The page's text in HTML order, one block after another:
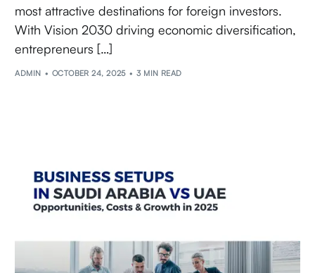
most attractive destinations for foreign investors.
With Vision 2030 driving economic diversification,
entrepreneurs […]
ADMIN OCTOBER 24, 2025 3 MIN READ